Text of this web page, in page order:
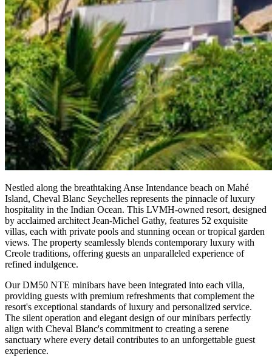
Nestled along the breathtaking Anse Intendance beach on Mahé
Island, Cheval Blanc Seychelles represents the pinnacle of luxury
hospitality in the Indian Ocean. This LVMH-owned resort, designed
by acclaimed architect Jean-Michel Gathy, features 52 exquisite
villas, each with private pools and stunning ocean or tropical garden
views. The property seamlessly blends contemporary luxury with
Creole traditions, offering guests an unparalleled experience of
refined indulgence.
Our DM50 NTE minibars have been integrated into each villa,
providing guests with premium refreshments that complement the
resort's exceptional standards of luxury and personalized service.
The silent operation and elegant design of our minibars perfectly
align with Cheval Blanc's commitment to creating a serene
sanctuary where every detail contributes to an unforgettable guest
experience.